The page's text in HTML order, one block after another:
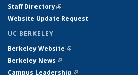
Staff Directory(link is external)
Website Update Request
UC BERKELEY
Berkeley Website(link is external)
Berkeley News(link is external)
Campus Leadership(link is external)